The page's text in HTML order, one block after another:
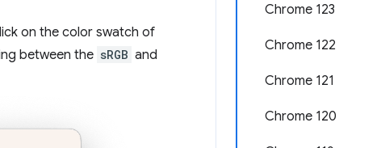
Chrome 123
Chrome 122
Chrome 121
Chrome 120
on the color swatch of
between the sRGB and